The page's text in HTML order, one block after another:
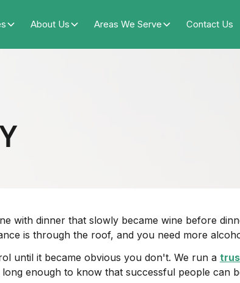
About Us Areas We Serve Contact Us
with dinner that slowly became wine before
is through the roof, and you need more
until it became obvious you don't. We run a
enough to know that successful people can